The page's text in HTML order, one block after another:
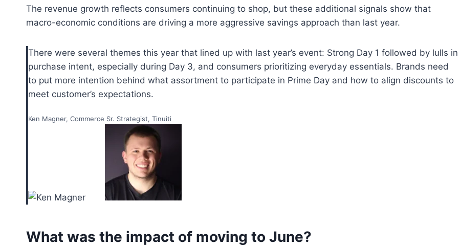
The revenue growth reflects consumers continuing to shop, but these additional signals show that
macro-economic conditions are driving a more aggressive savings approach than last year.
There were several themes this year that lined up with last year’s event: Strong Day 1 followed by lulls in
purchase intent, especially during Day 3, and consumers prioritizing everyday essentials. Brands need
to put more intention behind what assortment to participate in Prime Day and how to align discounts to
meet customer’s expectations.
Ken Magner, Commerce Sr. Strategist, Tinuiti
What was the impact of moving to June?